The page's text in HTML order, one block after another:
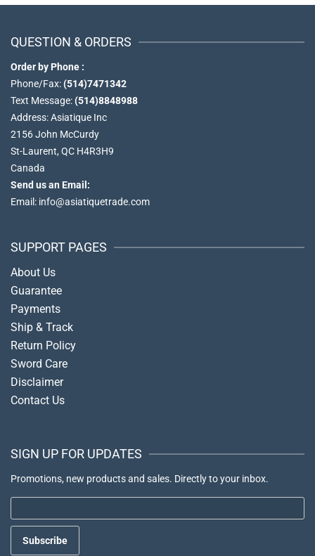
QUESTION & ORDERS
Order by Phone :
Phone/Fax: (514)7471342
Text Message: (514)8848988
Address: Asiatique Inc
2156 John McCurdy
St-Laurent, QC H4R3H9
Canada
Send us an Email:
Email: info@asiatiquetrade.com
SUPPORT PAGES
About Us
Guarantee
Payments
Ship & Track
Return Policy
Sword Care
Disclaimer
Contact Us
SIGN UP FOR UPDATES
Promotions, new products and sales. Directly to your inbox.